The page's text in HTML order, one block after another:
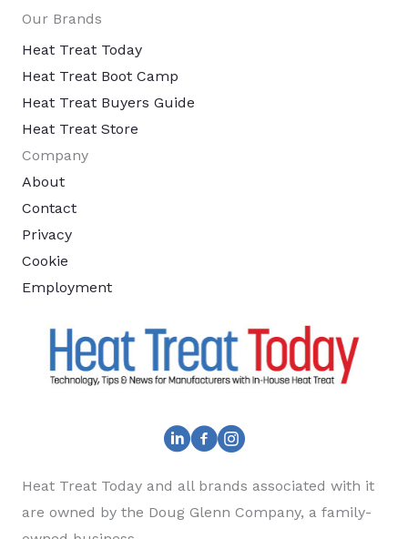
Our Brands
Heat Treat Today
Heat Treat Boot Camp
Heat Treat Buyers Guide
Heat Treat Store
Company
About
Contact
Privacy
Cookie
Employment
Heat Treat Today and all brands associated with it
are owned by the Doug Glenn Company, a family-